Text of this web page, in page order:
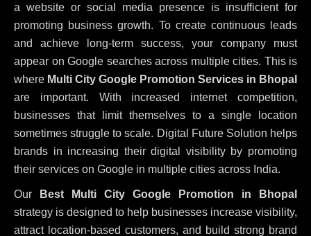
a website or social media presence is insufficient for
promoting business growth. To create continuous leads
and achieve long-term success, your company must
appear on Google searches across multiple cities. This is
where Multi City Google Promotion Services in Bhopal
are important. With increased internet competition,
businesses that limit themselves to a single location
sometimes struggle to scale. Digital Future Solution helps
brands in increasing their digital visibility by promoting
their services on Google in multiple cities across India.
Our
Best Multi City Google Promotion in Bhopal
strategy is designed to help businesses increase visibility,
attract location-based customers, and build strong brand